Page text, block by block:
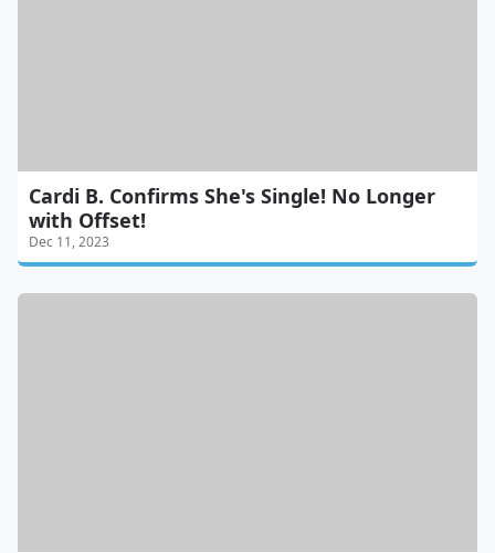
Cardi B. Confirms She's Single! No Longer
with Offset!
Dec 11, 2023